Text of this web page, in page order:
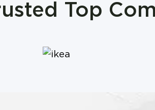
Top